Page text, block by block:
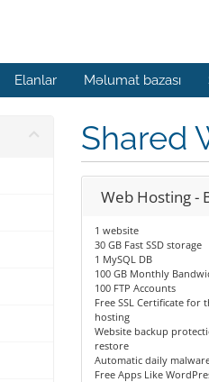
Elanlar Məlumat bazası
Shared
Web Hosting -
1 website
30 GB Fast SSD storage
1 MySQL DB
100 GB Monthly
100 FTP Accounts
Free SSL Certificate for
hosting
Website backup
restore
Automatic daily
Free Apps Like